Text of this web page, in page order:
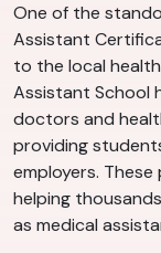
One of the
Assistant
to the local
Assistant School
doctors and
providing
employers.
helping
as medical